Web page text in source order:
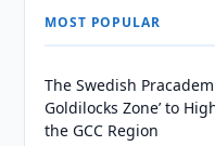
MOST POPULAR
The Swedish
Goldilocks Zone’ to
the GCC Region